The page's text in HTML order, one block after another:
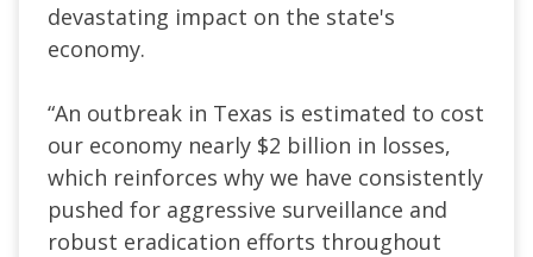
devastating impact on the state's
economy.
“An outbreak in Texas is estimated to cost
our economy nearly $2 billion in losses,
which reinforces why we have consistently
pushed for aggressive surveillance and
robust eradication efforts throughout